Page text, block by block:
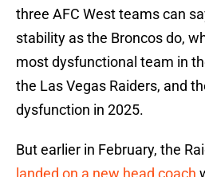
three AFC West teams can
stability as the Broncos do,
most dysfunctional team in
the Las Vegas Raiders, and
dysfunction in 2025.
But earlier in February, the
landed on a new head coach